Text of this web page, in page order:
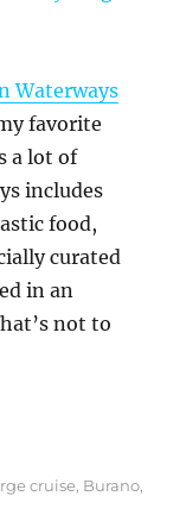
Waterways
favorite
a lot of
includes
food,
curated
in an
not to
La Bella
cruise, Burano,